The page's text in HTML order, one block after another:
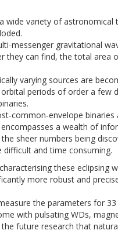
wide variety of
messenger gravitational
they can find, the total area
varying sources are
periods of order a few
common-envelope binaries
a wealth of
sheer numbers being
and time consuming.
these eclipsing
more robust and
the parameters for
with pulsating WDs,
future research that